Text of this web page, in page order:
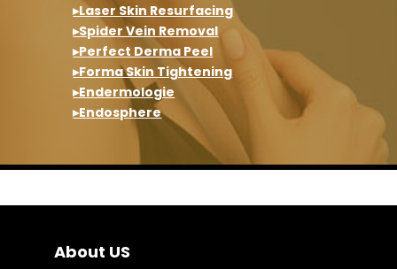
▸Laser Skin Resurfacing
▸Spider Vein Removal
▸Perfect Derma Peel
▸Forma Skin Tightening
▸Endermologie
▸Endosphere
About US